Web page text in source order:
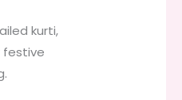
kurti,
festive